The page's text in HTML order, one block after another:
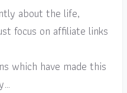
about the life,
focus on affiliate links
which have made this